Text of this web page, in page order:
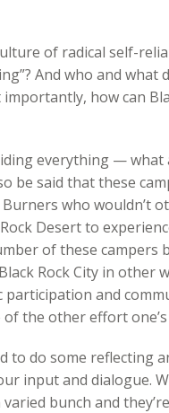
of radical self-
And who and what
how can
everything — what
be said that these
who wouldn’t
Desert to
of these campers
Rock City in other
and
the other effort one’s
to do some reflecting
input and dialogue.
bunch and